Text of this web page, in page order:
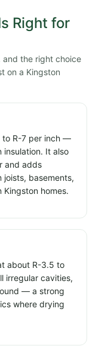
Right for
and the right choice
on a Kingston
to R-7 per inch —
insulation. It also
and adds
joists, basements,
homes.
about R-3.5 to
irregular cavities,
— a strong
where drying